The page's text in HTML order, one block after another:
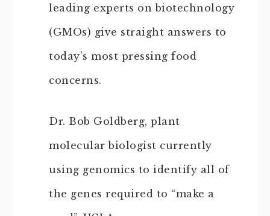
leading experts on biotechnology
(GMOs) give straight answers to
today’s most pressing food
concerns.
Dr. Bob Goldberg, plant
molecular biologist currently
using genomics to identify all of
the genes required to “make a